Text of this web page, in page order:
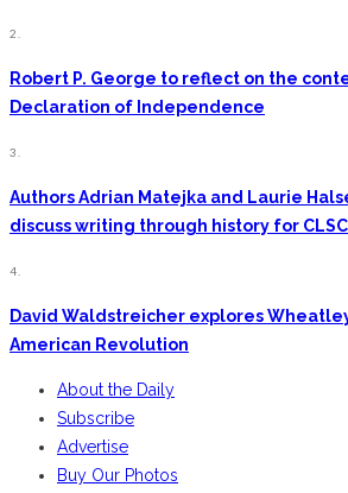
2.
Robert P. George to reflect on the
Declaration of Independence
3.
Authors Adrian Matejka and Laurie
discuss writing through history for CLSC
4.
David Waldstreicher explores
American Revolution
About the Daily
Subscribe
Advertise
Buy Our Photos